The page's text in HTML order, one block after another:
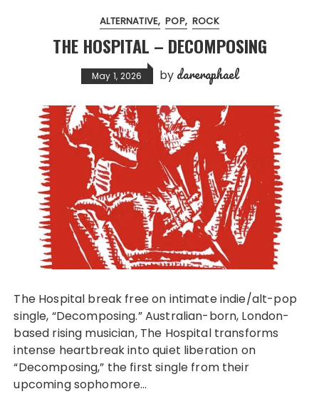
ALTERNATIVE POP ROCK
THE HOSPITAL – DECOMPOSING
May 1, 2026 by dareraphael
The Hospital break free on intimate indie/alt-pop
single, “Decomposing.” Australian-born, London-
based rising musician, The Hospital transforms
intense heartbreak into quiet liberation on
“Decomposing,” the first single from their
upcoming sophomore…